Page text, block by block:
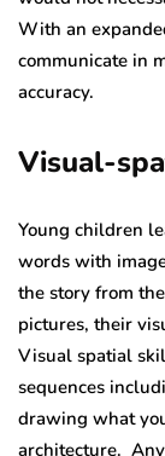
With an
communicate in
accuracy.
Visual-
Young children
words with
the story from
pictures, their
Visual spatial
sequences
drawing what
architecture.